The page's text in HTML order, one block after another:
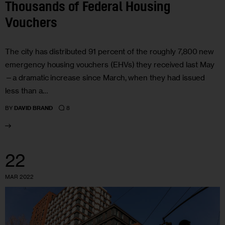
Thousands of Federal Housing
Vouchers
The city has distributed 91 percent of the roughly 7,800 new
emergency housing vouchers (EHVs) they received last May
—a dramatic increase since March, when they had issued
less than a…
BY DAVID BRAND 8
22
MAR 2022